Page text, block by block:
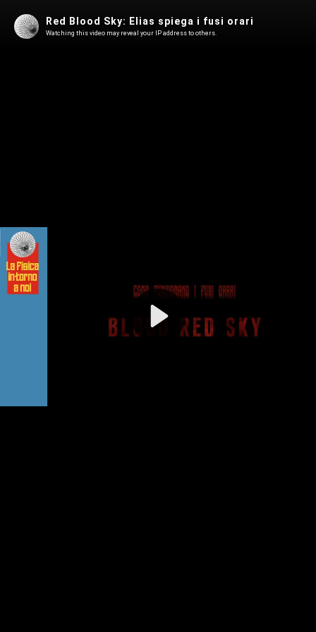
Video
Red Blood Sky: Elias spiega i fusi orari
Watching this video may reveal your IP address to others.